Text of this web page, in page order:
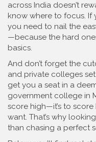
across India doesn’t
know where to focus. If
you need to nail the
—because the hard
basics.
And don’t forget the
and private colleges
get you a seat in a
government college in
score high—it’s to
want. That’s why
than chasing a perfect